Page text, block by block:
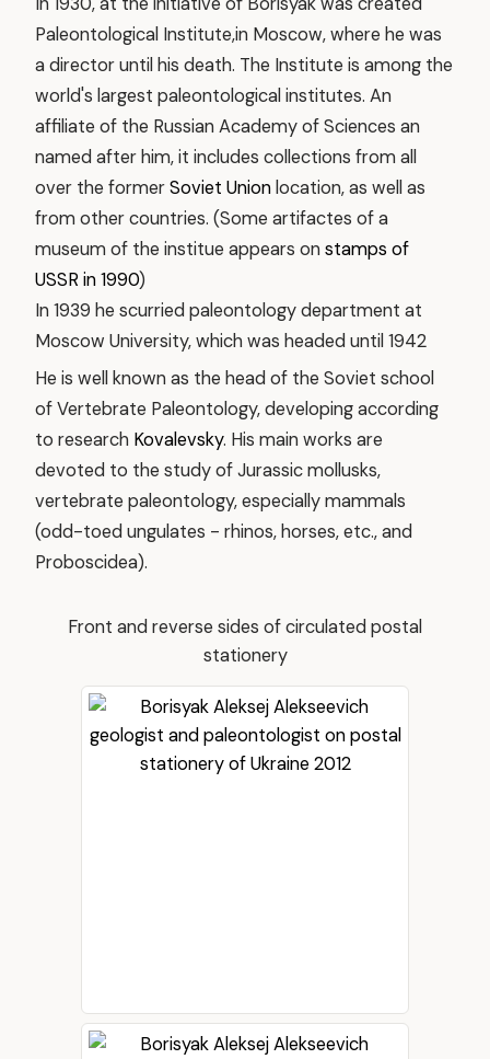
Paleontological Institute,in Moscow, where he was
a director until his death. The Institute is among the
world's largest paleontological institutes. An
affiliate of the Russian Academy of Sciences an
named after him, it includes collections from all
over the formerSoviet Union location, as well as
from other countries. (Some artifactes of a
museum of the institue appears onstamps of
USSR in 1990)
In 1939 he scurried paleontology department at
Moscow University, which was headed until 1942
He is well known as the head of the Soviet school
of Vertebrate Paleontology, developing according
to research Kovalevsky. His main works are
devoted to the study of Jurassic mollusks,
vertebrate paleontology, especially mammals
(odd-toed ungulates - rhinos, horses, etc., and
Proboscidea).
Front and reverse sides of circulated postal
stationery